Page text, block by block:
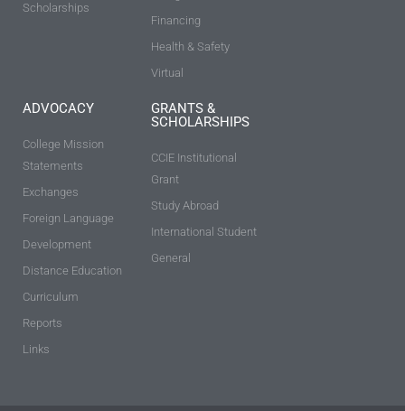
Scholarships
Financing
Health & Safety
Virtual
ADVOCACY
College Mission
Statements
Exchanges
Foreign Language
Development
Distance Education
Curriculum
Reports
Links
GRANTS &
SCHOLARSHIPS
CCIE Institutional
Grant
Study Abroad
International Student
General